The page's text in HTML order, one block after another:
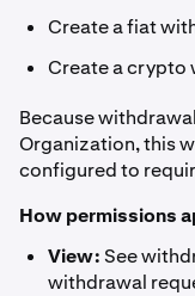
Create a fiat
Create a crypto
Because
Organization, this
configured to
How permissions
View:See
withdrawal